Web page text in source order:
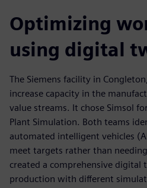
Optimizing
using digital
The Siemens facility in
increase capacity in the
value streams. It chose Simsol
Plant Simulation. Both teams
automated intelligent vehicles
meet targets rather than
created a comprehensive digital
production with different